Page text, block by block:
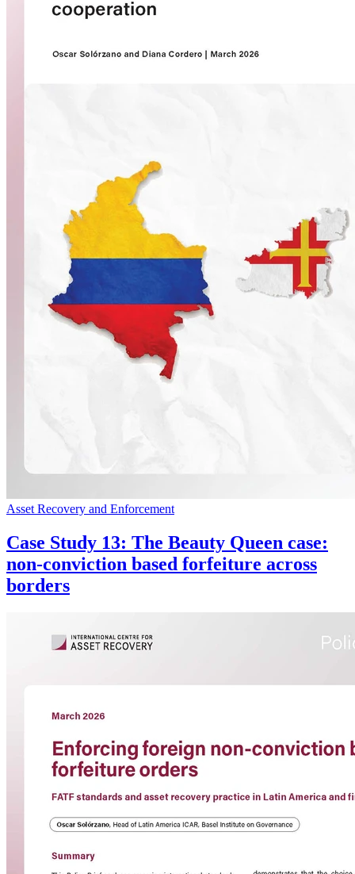
Asset Recovery and Enforcement
Case Study 13: The Beauty Queen case:
non-conviction based forfeiture across
borders